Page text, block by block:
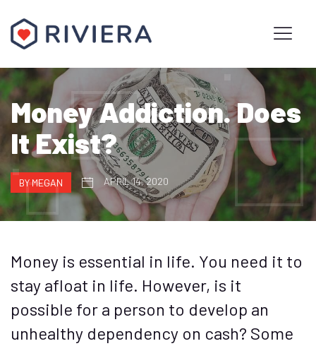
Money Addiction. Does
It Exist?
BY MEGAN APRIL 14, 2020
Money is essential in life. You need it to
stay afloat in life. However, is it
possible for a person to develop an
unhealthy dependency on cash? Some